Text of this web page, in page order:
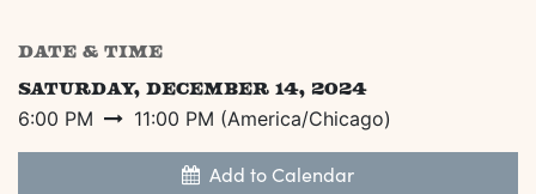
DATE & TIME
Saturday, December 14, 2024
6:00 PM 11:00 PM (America/Chicago)
Add to Calendar